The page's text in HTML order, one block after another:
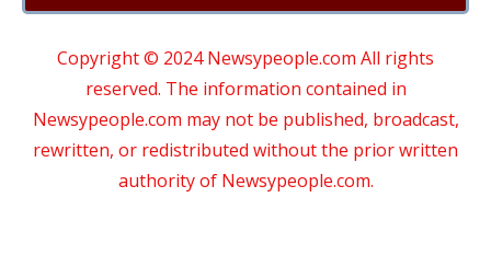
Copyright © 2024 Newsypeople.com All rights
reserved. The information contained in
Newsypeople.com may not be published, broadcast,
rewritten, or redistributed without the prior written
authority of Newsypeople.com.